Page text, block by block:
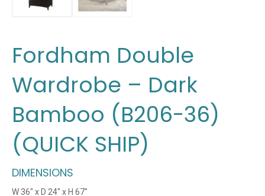
Fordham Double
Wardrobe – Dark
Bamboo (B206-36)
(QUICK SHIP)
DIMENSIONS
W 36″ x D 24″ x H 67″